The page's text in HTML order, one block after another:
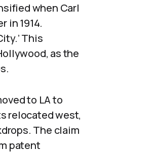
when Carl
in 1914.
This
as the
to LA to
relocated west,
The claim
patent